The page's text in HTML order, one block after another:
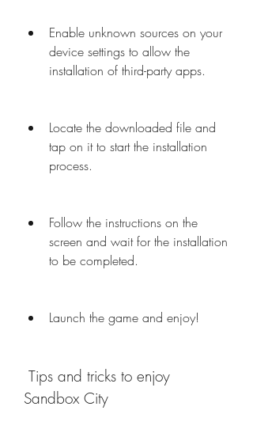
Enable unknown sources on your
device settings to allow the
installation of third-party apps.
Locate the downloaded file and
tap on it to start the installation
process.
Follow the instructions on the
screen and wait for the installation
to be completed.
Launch the game and enjoy!
Sandbox City